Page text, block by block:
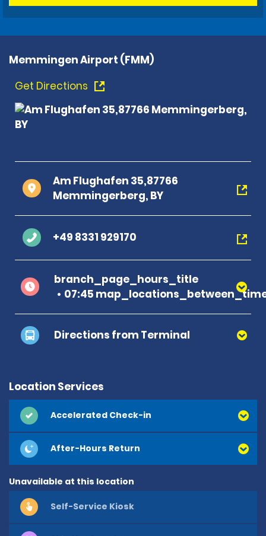
Memmingen Airport (FMM)
Get Directions
Am Flughafen 35,87766
Memmingerberg, BY
+49 8331 929170
branch_page_hours_title
07:45
Directions from Terminal
Location Services
Accelerated Check-in
After-Hours Return
Unavailable at this location
Self-Service Kiosk